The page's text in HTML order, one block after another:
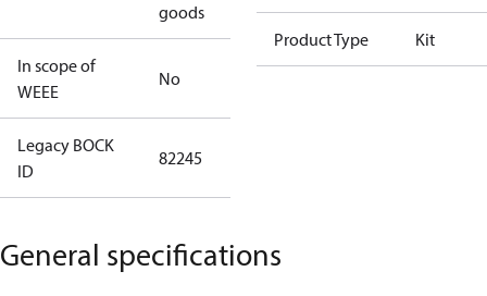
goods
In scope of
WEEE
No
Legacy BOCK
ID
82245
Product Type Kit
General specifications